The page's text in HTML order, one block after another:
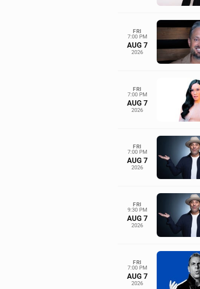
FRI
7:00 PM
AUG 7
2026
FRI
7:00 PM
AUG 7
2026
FRI
7:00 PM
AUG 7
2026
FRI
9:30 PM
AUG 7
2026
FRI
7:00 PM
AUG 7
2026